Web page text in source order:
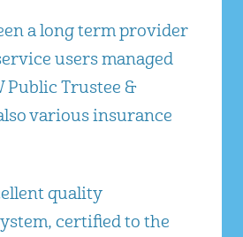
a long term provider
users managed
Public Trustee &
various insurance
quality
certified to the